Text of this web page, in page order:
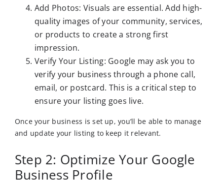
Add Photos: Visuals are essential. Add high-
quality images of your community, services,
or products to create a strong first
impression.
Verify Your Listing: Google may ask you to
verify your business through a phone call,
email, or postcard. This is a critical step to
ensure your listing goes live.
Once your business is set up, you’ll be able to manage
and update your listing to keep it relevant.
Step 2: Optimize Your Google
Business Profile